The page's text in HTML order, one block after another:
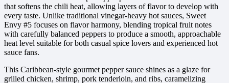
that softens the chili heat, allowing layers of flavor to develop with
every taste. Unlike traditional vinegar-heavy hot sauces, Sweet
Envy #5 focuses on flavor harmony, blending tropical fruit notes
with carefully balanced peppers to produce a smooth, approachable
heat level suitable for both casual spice lovers and experienced hot
sauce fans.
This Caribbean-style gourmet pepper sauce shines as a glaze for
grilled chicken, shrimp, pork tenderloin, and ribs, caramelizing